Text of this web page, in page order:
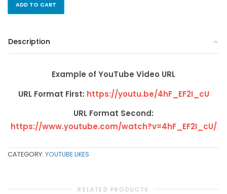
ADD TO CART
Description
Example of YouTube Video URL
URL Format First: https://youtu.be/4hF_EF2I_cU
URL Format Second:
https://www.youtube.com/watch?v=4hF_EF2I_cU/
CATEGORY: YOUTUBE LIKES
RELATED PRODUCTS